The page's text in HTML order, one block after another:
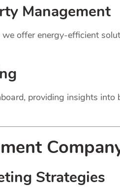
Management
offer energy-efficient
providing insights
Strategies